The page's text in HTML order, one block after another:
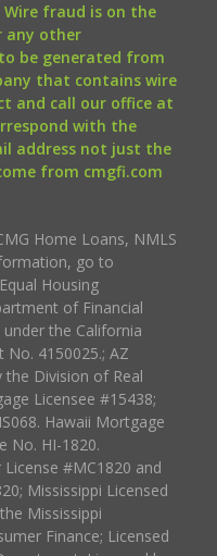
Wire fraud is on the
any other
be generated from
that contains wire
and call our office at
with the
address not just the
from cmgfi.com
Home Loans, NMLS
go to
Housing
of Financial
the California
No. 4150025.; AZ
Division of Real
Licensee #15438;
Hawaii Mortgage
No. HI-1820.
#MC1820 and
Mississippi Licensed
Mississippi
Finance; Licensed